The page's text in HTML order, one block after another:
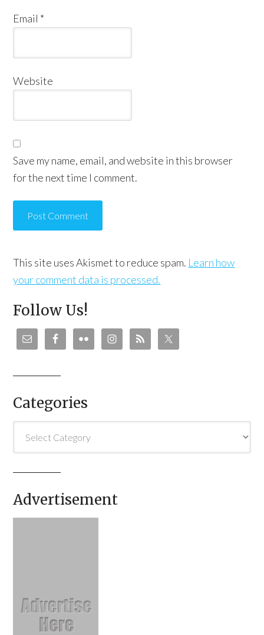
Email *
Website
Save my name, email, and website in this browser
for the next time I comment.
This site uses Akismet to reduce spam. Learn how
your comment data is processed.
Follow Us!
Categories
Advertisement